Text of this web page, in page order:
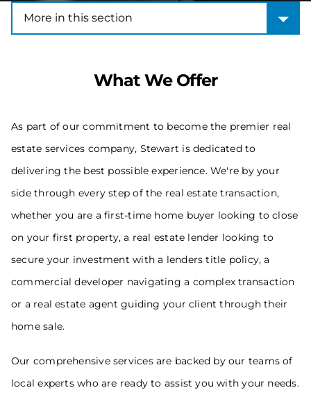
More in this section
More in this section
What We Offer
As part of our commitment to become the premier real
estate services company, Stewart is dedicated to
delivering the best possible experience. We're by your
side through every step of the real estate transaction,
whether you are a first-time home buyer looking to close
on your first property, a real estate lender looking to
secure your investment with a lenders title policy, a
commercial developer navigating a complex transaction
or a real estate agent guiding your client through their
home sale.
Our comprehensive services are backed by our teams of
local experts who are ready to assist you with your needs.